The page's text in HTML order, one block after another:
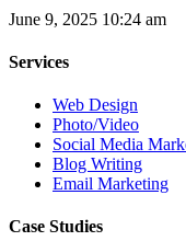
June 9, 2025 10:24 am
Services
Web Design
Photo/Video
Social Media
Blog Writing
Email Marketing
Case Studies